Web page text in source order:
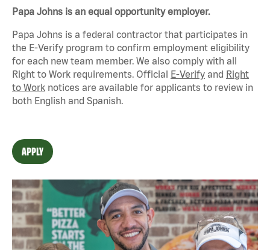
Papa Johns is an equal opportunity employer.
Papa Johns is a federal contractor that participates in
the E-Verify program to confirm employment eligibility
for each new team member. We also comply with all
Right to Work requirements. Official E-Verify and Right
to Work notices are available for applicants to review in
both English and Spanish.
APPLY